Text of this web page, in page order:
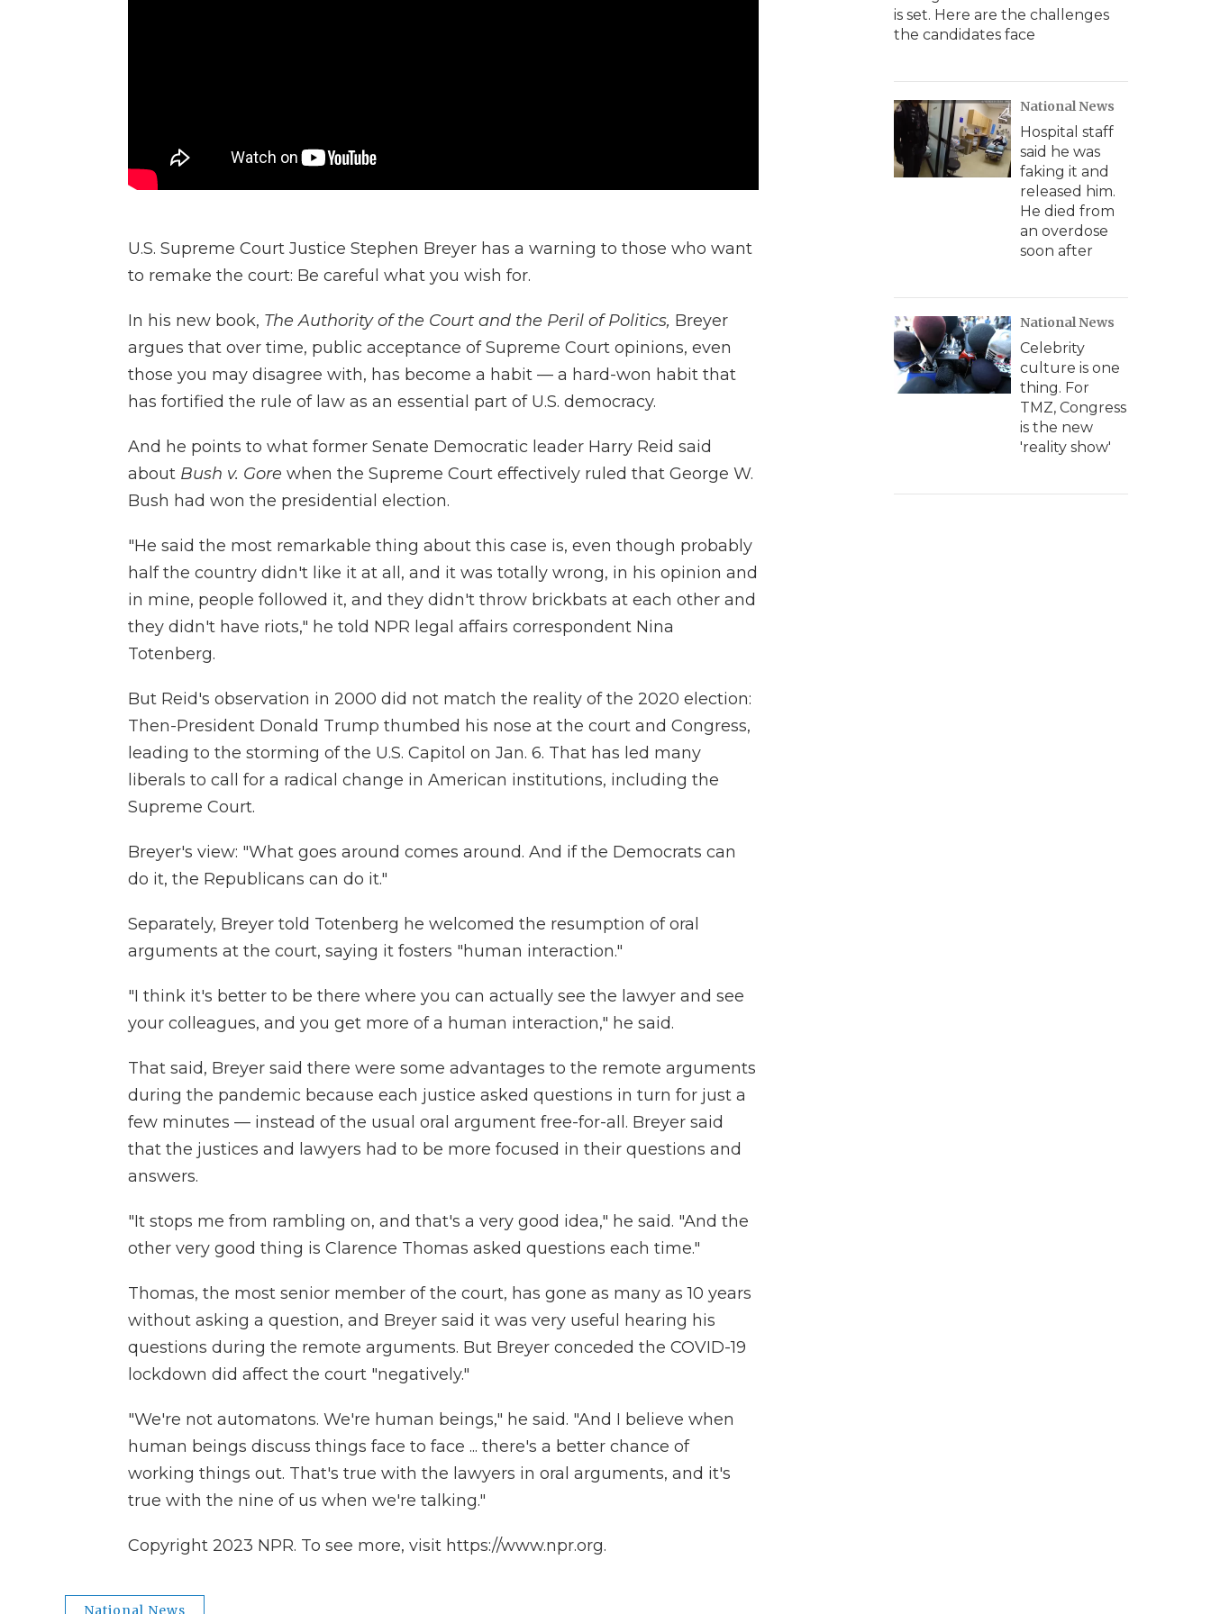
U.S. Supreme Court Justice Stephen Breyer has a warning to those who want
to remake the court: Be careful what you wish for.
In his new book, The Authority of the Court and the Peril of Politics, Breyer
argues that over time, public acceptance of Supreme Court opinions, even
those you may disagree with, has become a habit — a hard-won habit that
has fortified the rule of law as an essential part of U.S. democracy.
And he points to what former Senate Democratic leader Harry Reid said
about Bush v. Gore when the Supreme Court effectively ruled that George W.
Bush had won the presidential election.
"He said the most remarkable thing about this case is, even though probably
half the country didn't like it at all, and it was totally wrong, in his opinion and
in mine, people followed it, and they didn't throw brickbats at each other and
they didn't have riots," he told NPR legal affairs correspondent Nina
Totenberg.
But Reid's observation in 2000 did not match the reality of the 2020 election:
Then-President Donald Trump thumbed his nose at the court and Congress,
leading to the storming of the U.S. Capitol on Jan. 6. That has led many
liberals to call for a radical change in American institutions, including the
Supreme Court.
Breyer's view: "What goes around comes around. And if the Democrats can
do it, the Republicans can do it."
Separately, Breyer told Totenberg he welcomed the resumption of oral
arguments at the court, saying it fosters "human interaction."
"I think it's better to be there where you can actually see the lawyer and see
your colleagues, and you get more of a human interaction," he said.
That said, Breyer said there were some advantages to the remote arguments
during the pandemic because each justice asked questions in turn for just a
few minutes — instead of the usual oral argument free-for-all. Breyer said
that the justices and lawyers had to be more focused in their questions and
answers.
"It stops me from rambling on, and that's a very good idea," he said. "And the
other very good thing is Clarence Thomas asked questions each time."
Thomas, the most senior member of the court, has gone as many as 10 years
without asking a question, and Breyer said it was very useful hearing his
questions during the remote arguments. But Breyer conceded the COVID-19
lockdown did affect the court "negatively."
"We're not automatons. We're human beings," he said. "And I believe when
human beings discuss things face to face ... there's a better chance of
working things out. That's true with the lawyers in oral arguments, and it's
true with the nine of us when we're talking."
Copyright 2023 NPR. To see more, visit https://www.npr.org.
National News
is set. Here are the challenges
the candidates face
National News
Hospital staff
said he was
faking it and
released him.
He died from
an overdose
soon after
National News
Celebrity
culture is one
thing. For
TMZ, Congress
is the new
'reality show'